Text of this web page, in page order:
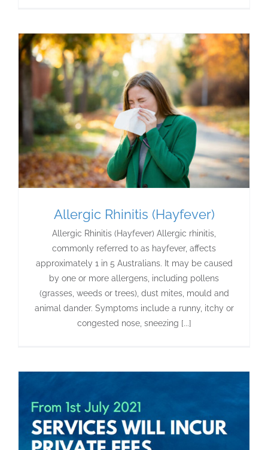
Allergic Rhinitis (Hayfever)
Allergic Rhinitis (Hayfever) Allergic rhinitis,
commonly referred to as hayfever, affects
approximately 1 in 5 Australians. It may be caused
by one or more allergens, including pollens
(grasses, weeds or trees), dust mites, mould and
animal dander. Symptoms include a runny, itchy or
congested nose, sneezing [...]